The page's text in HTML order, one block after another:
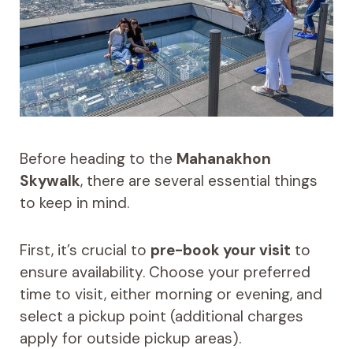
Before heading to the Mahanakhon
Skywalk, there are several essential things
to keep in mind.
First, it’s crucial to pre-book your visit to
ensure availability. Choose your preferred
time to visit, either morning or evening, and
select a pickup point (additional charges
apply for outside pickup areas).